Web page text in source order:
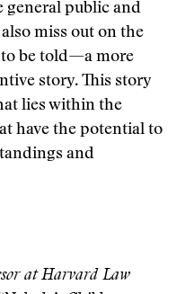
general public and
miss out on the
be told—a more
story. This story
lies within the
have the potential to
and
at Harvard Law